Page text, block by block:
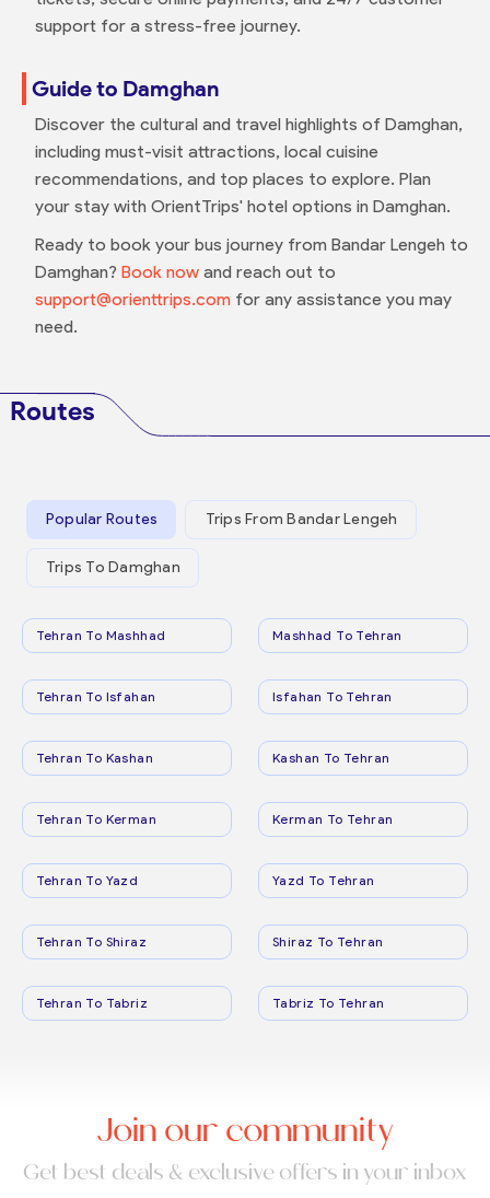
support for a stress-free journey.
Guide to Damghan
Discover the cultural and travel highlights of Damghan,
including must-visit attractions, local cuisine
recommendations, and top places to explore. Plan
your stay with OrientTrips' hotel options in Damghan.
Ready to book your bus journey from Bandar Lengeh to
Damghan? Book nowand reach out to
support@orienttrips.comfor any assistance you may
need.
Routes
Popular Routes Trips From Bandar Lengeh
Trips To Damghan
Tehran To Mashhad Mashhad To Tehran
Tehran To Isfahan Isfahan To Tehran
Tehran To Kashan Kashan To Tehran
Tehran To Kerman Kerman To Tehran
Tehran To Yazd Yazd To Tehran
Tehran To Shiraz Shiraz To Tehran
Tehran To Tabriz Tabriz To Tehran
Join our community
Get best deals & exclusive offers in your inbox